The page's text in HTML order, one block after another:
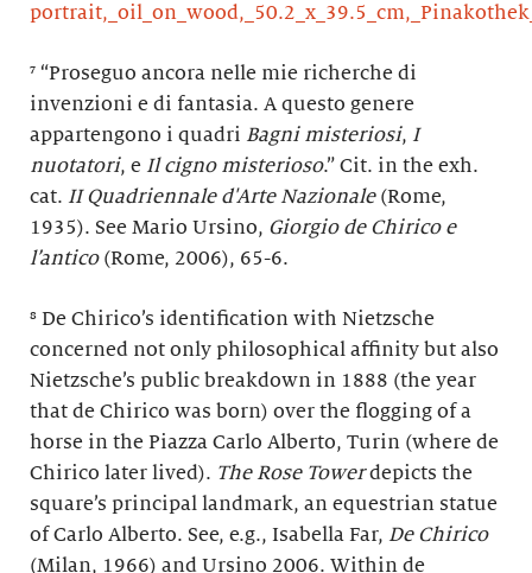
⁷ “Proseguo ancora nelle mie richerche di
invenzioni e di fantasia. A questo genere
appartengono i quadri Bagni misteriosi, I
nuotatori, e Il cigno misterioso.” Cit. in the exh.
cat. II Quadriennale d'Arte Nazionale(Rome,
1935). See Mario Ursino, Giorgio de Chirico e
l’antico (Rome, 2006), 65-6.
⁸ De Chirico’s identification with Nietzsche
concerned not only philosophical affinity but also
Nietzsche’s public breakdown in 1888 (the year
that de Chirico was born) over the flogging of a
horse in the Piazza Carlo Alberto, Turin (where de
Chirico later lived). The Rose Towerdepicts the
square’s principal landmark, an equestrian statue
of Carlo Alberto. See, e.g., Isabella Far, De Chirico
(Milan, 1966) and Ursino 2006. Within de